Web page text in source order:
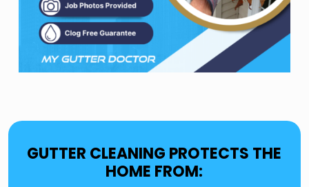
GUTTER CLEANING PROTECTS THE
HOME FROM: